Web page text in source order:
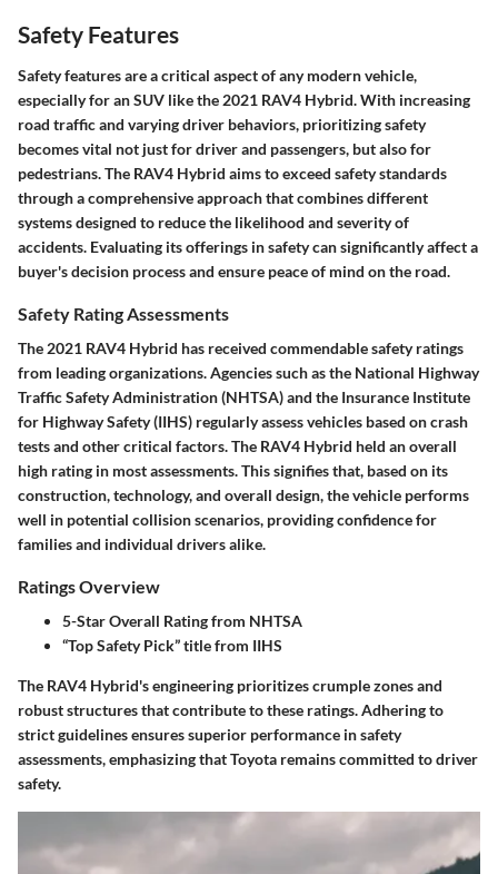
Safety Features
Safety features are a critical aspect of any modern vehicle,
especially for an SUV like the 2021 RAV4 Hybrid. With increasing
road traffic and varying driver behaviors, prioritizing safety
becomes vital not just for driver and passengers, but also for
pedestrians. The RAV4 Hybrid aims to exceed safety standards
through a comprehensive approach that combines different
systems designed to reduce the likelihood and severity of
accidents. Evaluating its offerings in safety can significantly affect a
buyer's decision process and ensure peace of mind on the road.
Safety Rating Assessments
The 2021 RAV4 Hybrid has received commendable safety ratings
from leading organizations. Agencies such as the National Highway
Traffic Safety Administration (NHTSA) and the Insurance Institute
for Highway Safety (IIHS) regularly assess vehicles based on crash
tests and other critical factors. The RAV4 Hybrid held an overall
high rating in most assessments. This signifies that, based on its
construction, technology, and overall design, the vehicle performs
well in potential collision scenarios, providing confidence for
families and individual drivers alike.
Ratings Overview
5-Star Overall Rating from NHTSA
“Top Safety Pick” title from IIHS
The RAV4 Hybrid's engineering prioritizes crumple zones and
robust structures that contribute to these ratings. Adhering to
strict guidelines ensures superior performance in safety
assessments, emphasizing that Toyota remains committed to driver
safety.